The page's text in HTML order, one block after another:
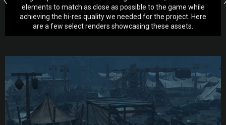
elements to match as close as possible to the game while
achieving the hi-res quality we needed for the project. Here
are a few select renders showcasing these assets.